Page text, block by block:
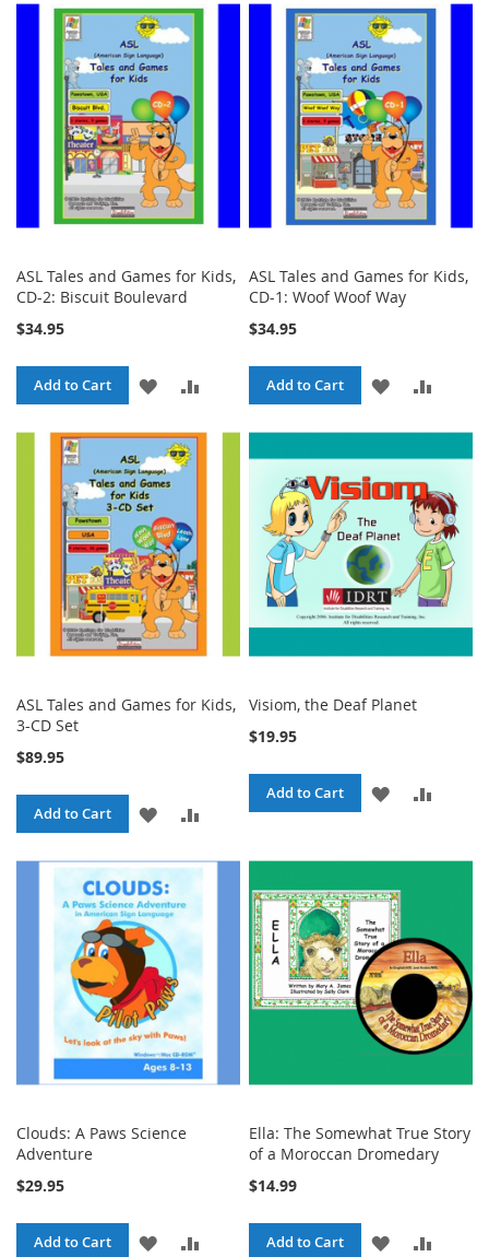
WISH
LIST
WISH
LIST
ASL Tales and Games for Kids,
CD-2: Biscuit Boulevard
$34.95
Add to Cart
ADD
WISH
LIST
COMPARE
ASL Tales and Games for Kids,
CD-1: Woof Woof Way
$34.95
Add to Cart
ADD
WISH
LIST
ASL Tales and Games for Kids,
3-CD Set
$89.95
Add to Cart
ADD
WISH
LIST
COMPARE
Visiom, the Deaf Planet
$19.95
Add to Cart
ADD
WISH
LIST
Clouds: A Paws Science
Adventure
$29.95
Add to Cart ADD
Ella: The Somewhat True Story
of a Moroccan Dromedary
$14.99
Add to Cart ADD